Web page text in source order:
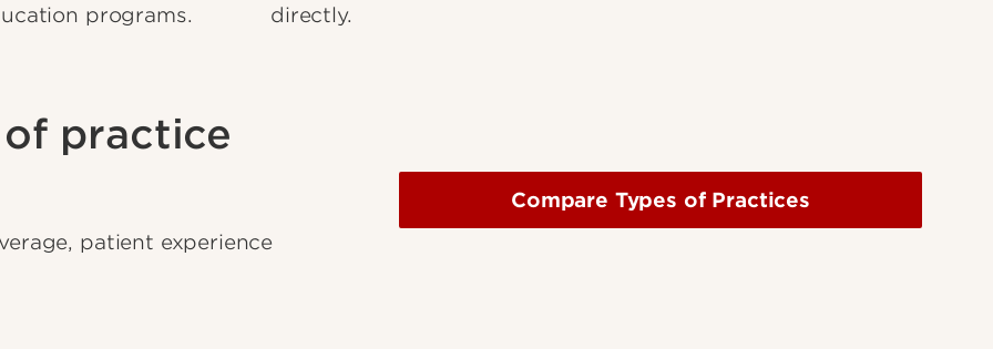
programs.
directly.
practice
patient experience
Compare Types of Practices